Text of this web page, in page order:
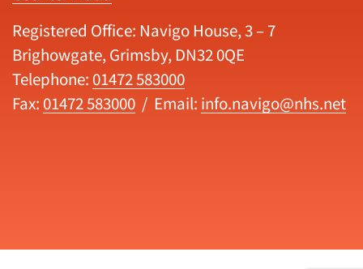
Registered Office: Navigo House, 3 – 7
Brighowgate, Grimsby, DN32 0QE
Telephone: 01472 583000
Fax: 01472 583000 / Email: info.navigo@nhs.net